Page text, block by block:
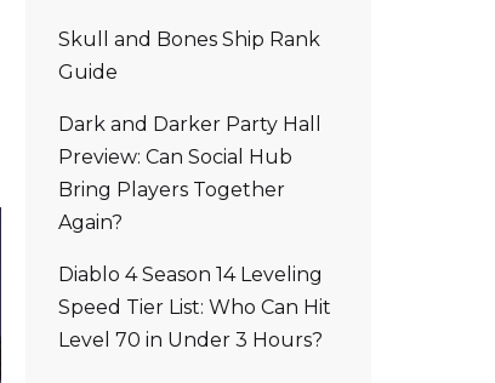
Skull and Bones Ship Rank
Guide
Dark and Darker Party Hall
Preview: Can Social Hub
Bring Players Together
Again?
Diablo 4 Season 14 Leveling
Speed Tier List: Who Can Hit
Level 70 in Under 3 Hours?